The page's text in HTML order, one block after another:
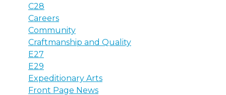
C28
Careers
Community
Craftmanship and Quality
E27
E29
Expeditionary Arts
Front Page News